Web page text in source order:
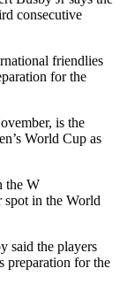
consecutive
friendlies
for the
is the
World Cup as
the W
spot in the World
said the players
preparation for the